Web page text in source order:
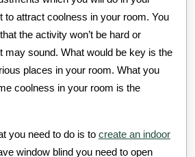
to attract coolness in your room. You
the activity won’t be hard or
may sound. What would be key is the
places in your room. What you
coolness in your room is the
you need to do is to create an indoor
window blind you need to open